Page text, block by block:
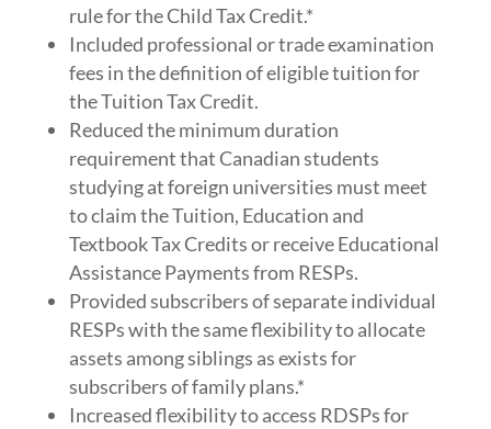
rule for the Child Tax Credit.*
Included professional or trade examination
fees in the definition of eligible tuition for
the Tuition Tax Credit.
Reduced the minimum duration
requirement that Canadian students
studying at foreign universities must meet
to claim the Tuition, Education and
Textbook Tax Credits or receive Educational
Assistance Payments from RESPs.
Provided subscribers of separate individual
RESPs with the same flexibility to allocate
assets among siblings as exists for
subscribers of family plans.*
Increased flexibility to access RDSPs for